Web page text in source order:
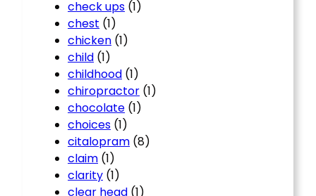
check ups (1)
chest (1)
chicken (1)
child (1)
childhood (1)
chiropractor (1)
chocolate (1)
choices (1)
citalopram (8)
claim (1)
clarity (1)
clear head (1)